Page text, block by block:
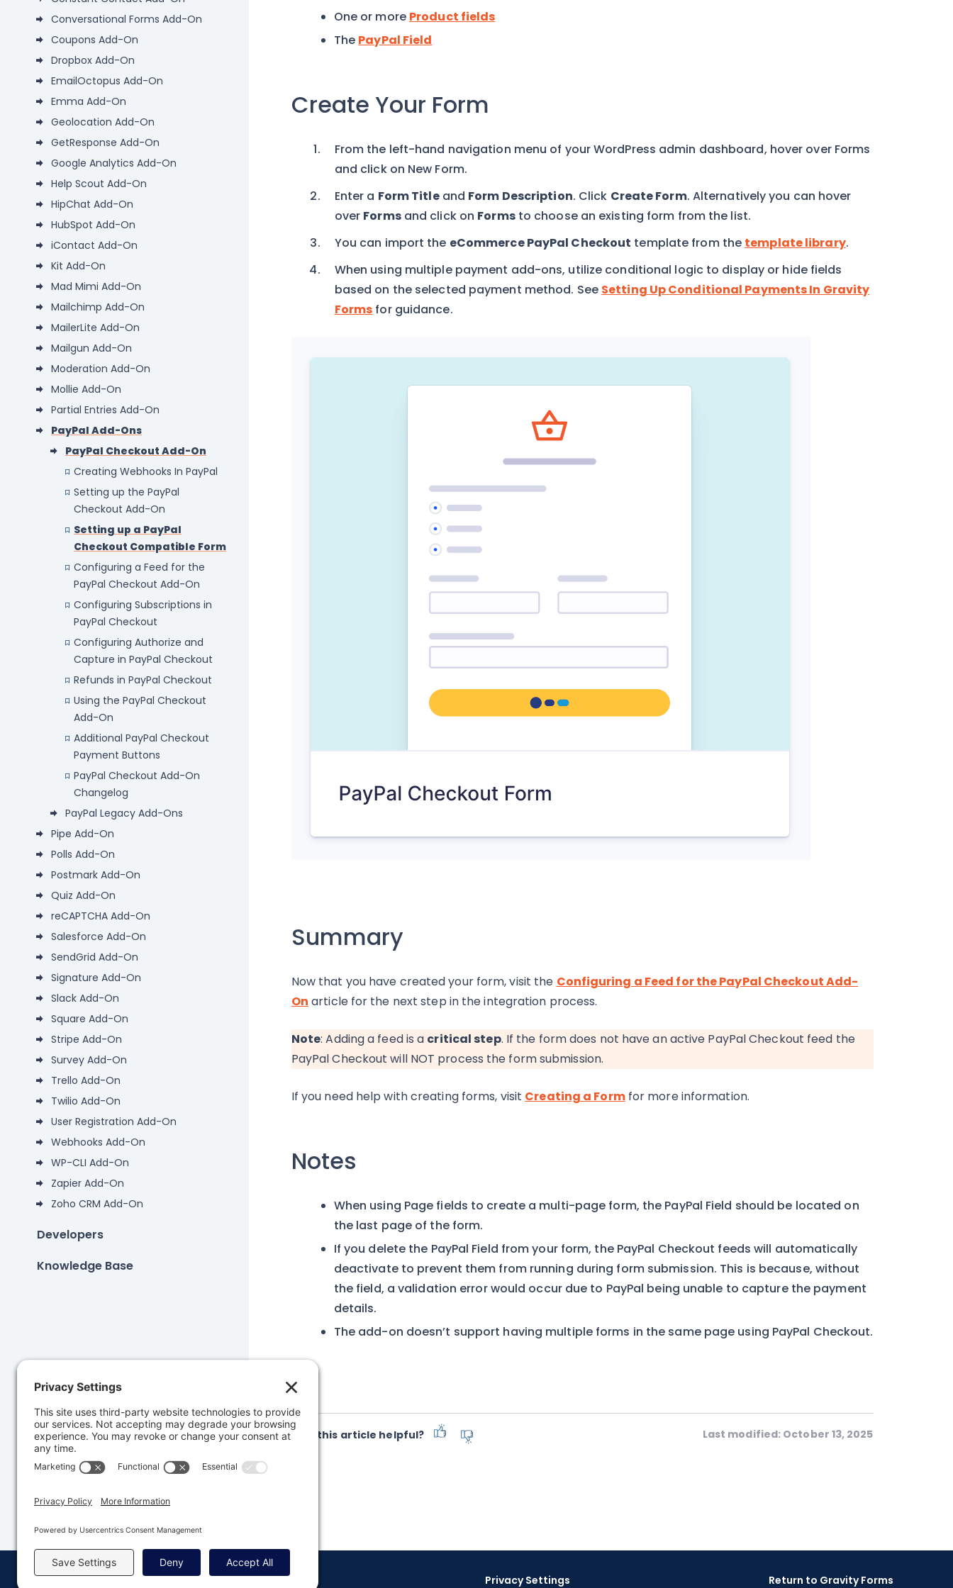
Conversational Forms Add-On
Coupons Add-On
Dropbox Add-On
EmailOctopus Add-On
Emma Add-On
Geolocation Add-On
GetResponse Add-On
Google Analytics Add-On
Help Scout Add-On
HipChat Add-On
HubSpot Add-On
iContact Add-On
Kit Add-On
Mad Mimi Add-On
Mailchimp Add-On
MailerLite Add-On
Mailgun Add-On
Moderation Add-On
Mollie Add-On
Partial Entries Add-On
PayPal Add-Ons
PayPal Checkout Add-On
Creating Webhooks In PayPal
Setting up the PayPal
Checkout Add-On
Setting up a PayPal
Checkout Compatible Form
Configuring a Feed for the
PayPal Checkout Add-On
Configuring Subscriptions in
PayPal Checkout
Configuring Authorize and
Capture in PayPal Checkout
Refunds in PayPal Checkout
Using the PayPal Checkout
Add-On
Additional PayPal Checkout
Payment Buttons
PayPal Checkout Add-On
Changelog
PayPal Legacy Add-Ons
Pipe Add-On
Polls Add-On
Postmark Add-On
Quiz Add-On
reCAPTCHA Add-On
Salesforce Add-On
SendGrid Add-On
Signature Add-On
Slack Add-On
Square Add-On
Stripe Add-On
Survey Add-On
Trello Add-On
Twilio Add-On
User Registration Add-On
Webhooks Add-On
WP-CLI Add-On
Zapier Add-On
Zoho CRM Add-On
Developers
Knowledge Base
One or more Product fields
The PayPal Field
Create Your Form
From the left-hand navigation menu of your WordPress admin dashboard, hover over Forms
and click on New Form.
Enter a Form Titleand Form Description. Click Create Form. Alternatively you can hover
over Formsand click on Formsto choose an existing form from the list.
You can import the eCommerce PayPal Checkout template from the template library.
When using multiple payment add-ons, utilize conditional logic to display or hide fields
based on the selected payment method. See Setting Up Conditional Payments In Gravity
Forms for guidance.
Summary
Now that you have created your form, visit the Configuring a Feed for the PayPal Checkout Add-
On article for the next step in the integration process.
Note: Adding a feed is a critical step. If the form does not have an active PayPal Checkout feed the
PayPal Checkout will NOT process the form submission.
If you need help with creating forms, visit Creating a Formfor more information.
Notes
When using Page fields to create a multi-page form, the PayPal Field should be located on
the last page of the form.
If you delete the PayPal Field from your form, the PayPal Checkout feeds will automatically
deactivate to prevent them from running during form submission. This is because, without
the field, a validation error would occur due to PayPal being unable to capture the payment
details.
The add-on doesn’t support having multiple forms in the same page using PayPal Checkout.
Was this article helpful? Last modified: October 13, 2025
© Copyright 2008 - 2026 Rocketgenius, Inc Privacy Settings Return to Gravity Forms